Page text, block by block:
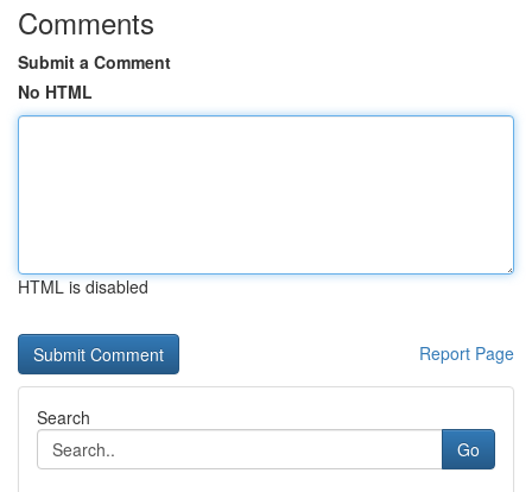
Comments
Submit a Comment
No HTML
HTML is disabled
Report Page
Search
Go